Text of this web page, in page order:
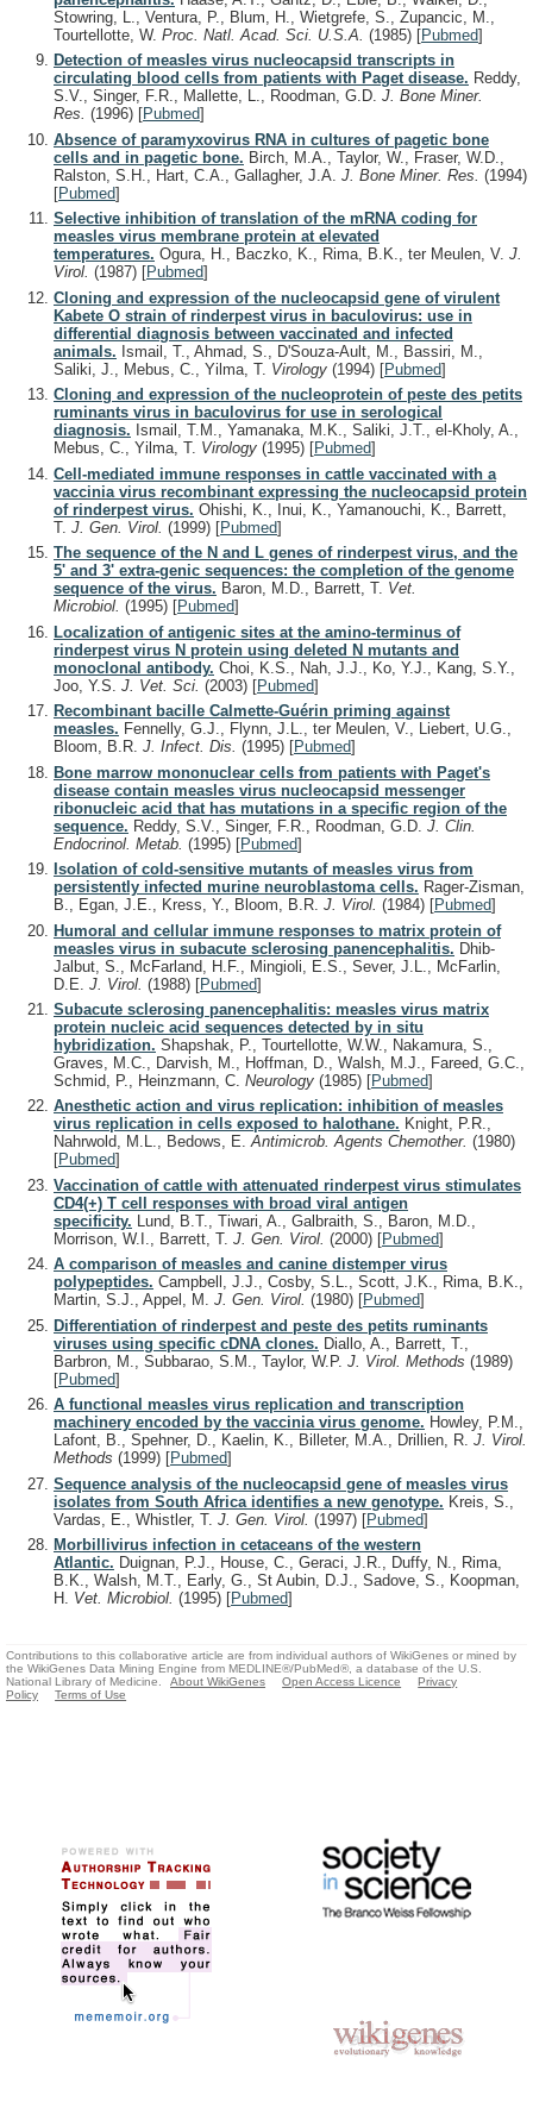
Stowring, L., Ventura, P., Blum, H., Wietgrefe, S., Zupancic, M.,
Tourtellotte, W. Proc. Natl. Acad. Sci. U.S.A. (1985) [Pubmed]
Detection of measles virus nucleocapsid transcripts in
circulating blood cells from patients with Paget disease. Reddy,
S.V., Singer, F.R., Mallette, L., Roodman, G.D. J. Bone Miner.
Res. (1996) [Pubmed]
Absence of paramyxovirus RNA in cultures of pagetic bone
cells and in pagetic bone. Birch, M.A., Taylor, W., Fraser, W.D.,
Ralston, S.H., Hart, C.A., Gallagher, J.A. J. Bone Miner. Res. (1994)
[Pubmed]
Selective inhibition of translation of the mRNA coding for
measles virus membrane protein at elevated
temperatures. Ogura, H., Baczko, K., Rima, B.K., ter Meulen, V. J.
Virol. (1987) [Pubmed]
Cloning and expression of the nucleocapsid gene of virulent
Kabete O strain of rinderpest virus in baculovirus: use in
differential diagnosis between vaccinated and infected
animals. Ismail, T., Ahmad, S., D'Souza-Ault, M., Bassiri, M.,
Saliki, J., Mebus, C., Yilma, T. Virology (1994) [Pubmed]
Cloning and expression of the nucleoprotein of peste des petits
ruminants virus in baculovirus for use in serological
diagnosis. Ismail, T.M., Yamanaka, M.K., Saliki, J.T., el-Kholy, A.,
Mebus, C., Yilma, T. Virology (1995) [Pubmed]
Cell-mediated immune responses in cattle vaccinated with a
vaccinia virus recombinant expressing the nucleocapsid protein
of rinderpest virus. Ohishi, K., Inui, K., Yamanouchi, K., Barrett,
T. J. Gen. Virol. (1999) [Pubmed]
The sequence of the N and L genes of rinderpest virus, and the
5' and 3' extra-genic sequences: the completion of the genome
sequence of the virus. Baron, M.D., Barrett, T. Vet.
Microbiol. (1995) [Pubmed]
Localization of antigenic sites at the amino-terminus of
rinderpest virus N protein using deleted N mutants and
monoclonal antibody. Choi, K.S., Nah, J.J., Ko, Y.J., Kang, S.Y.,
Joo, Y.S. J. Vet. Sci. (2003) [Pubmed]
Recombinant bacille Calmette-Guérin priming against
measles. Fennelly, G.J., Flynn, J.L., ter Meulen, V., Liebert, U.G.,
Bloom, B.R. J. Infect. Dis. (1995) [Pubmed]
Bone marrow mononuclear cells from patients with Paget's
disease contain measles virus nucleocapsid messenger
ribonucleic acid that has mutations in a specific region of the
sequence. Reddy, S.V., Singer, F.R., Roodman, G.D. J. Clin.
Endocrinol. Metab. (1995) [Pubmed]
Isolation of cold-sensitive mutants of measles virus from
persistently infected murine neuroblastoma cells. Rager-Zisman,
B., Egan, J.E., Kress, Y., Bloom, B.R. J. Virol. (1984) [Pubmed]
Humoral and cellular immune responses to matrix protein of
measles virus in subacute sclerosing panencephalitis. Dhib-
Jalbut, S., McFarland, H.F., Mingioli, E.S., Sever, J.L., McFarlin,
D.E. J. Virol. (1988) [Pubmed]
Subacute sclerosing panencephalitis: measles virus matrix
protein nucleic acid sequences detected by in situ
hybridization. Shapshak, P., Tourtellotte, W.W., Nakamura, S.,
Graves, M.C., Darvish, M., Hoffman, D., Walsh, M.J., Fareed, G.C.,
Schmid, P., Heinzmann, C. Neurology (1985) [Pubmed]
Anesthetic action and virus replication: inhibition of measles
virus replication in cells exposed to halothane. Knight, P.R.,
Nahrwold, M.L., Bedows, E.Antimicrob. Agents Chemother. (1980)
[Pubmed]
Vaccination of cattle with attenuated rinderpest virus stimulates
CD4(+) T cell responses with broad viral antigen
specificity. Lund, B.T., Tiwari, A., Galbraith, S., Baron, M.D.,
Morrison, W.I., Barrett, T. J. Gen. Virol. (2000) [Pubmed]
A comparison of measles and canine distemper virus
polypeptides. Campbell, J.J., Cosby, S.L., Scott, J.K., Rima, B.K.,
Martin, S.J., Appel, M. J. Gen. Virol. (1980) [Pubmed]
Differentiation of rinderpest and peste des petits ruminants
viruses using specific cDNA clones. Diallo, A., Barrett, T.,
Barbron, M., Subbarao, S.M., Taylor, W.P. J. Virol. Methods (1989)
[Pubmed]
A functional measles virus replication and transcription
machinery encoded by the vaccinia virus genome. Howley, P.M.,
Lafont, B., Spehner, D., Kaelin, K., Billeter, M.A., Drillien, R. J. Virol.
Methods (1999) [Pubmed]
Sequence analysis of the nucleocapsid gene of measles virus
isolates from South Africa identifies a new genotype. Kreis, S.,
Vardas, E., Whistler, T. J. Gen. Virol. (1997) [Pubmed]
Morbillivirus infection in cetaceans of the western
Atlantic. Duignan, P.J., House, C., Geraci, J.R., Duffy, N., Rima,
B.K., Walsh, M.T., Early, G., St Aubin, D.J., Sadove, S., Koopman,
H. Vet. Microbiol. (1995) [Pubmed]
Contributions to this collaborative article are from individual authors of WikiGenes or mined by
the WikiGenes Data Mining Engine from MEDLINE®/PubMed®, a database of the U.S.
National Library of Medicine.
About WikiGenes Open Access Licence
Privacy
Policy
Terms of Use